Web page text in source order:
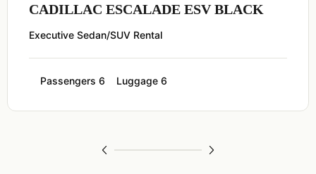
CADILLAC ESCALADE ESV BLACK
Executive Sedan/SUV Rental
Passengers 6 Luggage 6